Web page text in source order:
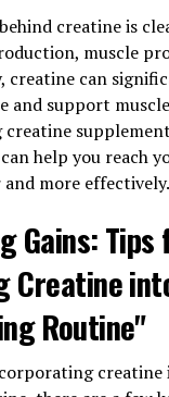
energy levels,
sense of
testosterone
mental clarity
have been shown
men stay
lifestyles
at all times.
also help
The supplement
and
creatine is
muscle
creatine can
and support
creatine
help you reach
more effectively.
Gains: Tips
Creatine
Routine"